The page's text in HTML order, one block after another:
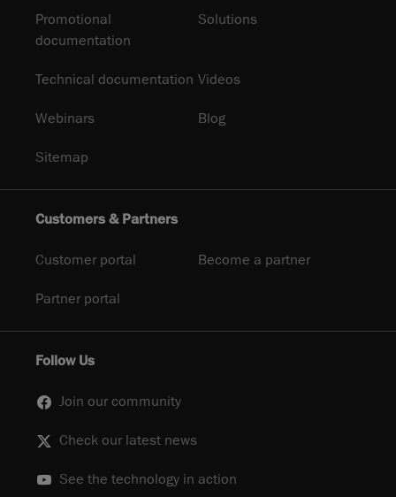
Promotional
documentation
Solutions
Technical documentation Videos
Webinars Blog
Sitemap
Customers & Partners
Customer portal Become a partner
Partner portal
Follow Us
Join our community
Check our latest news
See the technology in action